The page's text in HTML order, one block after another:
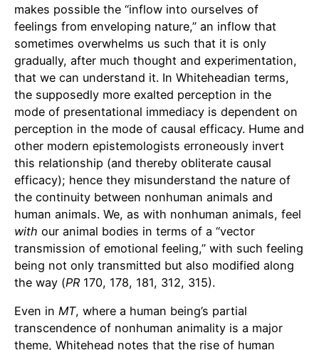
makes possible the “inflow into ourselves of
feelings from enveloping nature,” an inflow that
sometimes overwhelms us such that it is only
gradually, after much thought and experimentation,
that we can understand it. In Whiteheadian terms,
the supposedly more exalted perception in the
mode of presentational immediacy is dependent on
perception in the mode of causal efficacy. Hume and
other modern epistemologists erroneously invert
this relationship (and thereby obliterate causal
efficacy); hence they misunderstand the nature of
the continuity between nonhuman animals and
human animals. We, as with nonhuman animals, feel
with our animal bodies in terms of a “vector
transmission of emotional feeling,” with such feeling
being not only transmitted but also modified along
the way (PR 170, 178, 181, 312, 315).
Even in MT, where a human being’s partial
transcendence of nonhuman animality is a major
theme, Whitehead notes that the rise of human